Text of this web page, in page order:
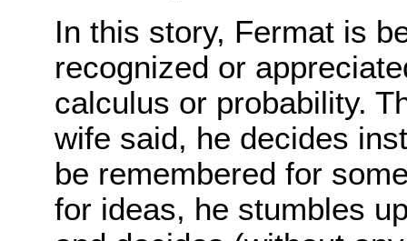
In this story, Fermat is
recognized or
calculus or probability.
wife said, he decides
be remembered for
for ideas, he stumbles